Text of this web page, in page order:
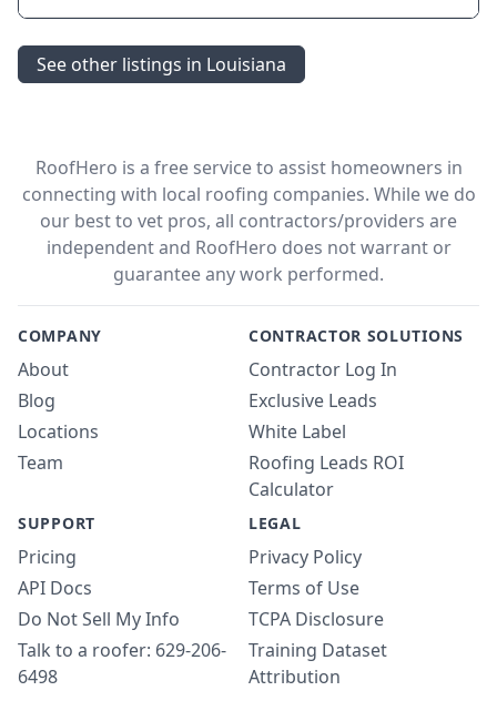
See other listings in Louisiana
RoofHero is a free service to assist homeowners in
connecting with local roofing companies. While we do
our best to vet pros, all contractors/providers are
independent and RoofHero does not warrant or
guarantee any work performed.
COMPANY
About
Blog
Locations
Team
CONTRACTOR SOLUTIONS
Contractor Log In
Exclusive Leads
White Label
Roofing Leads ROI
Calculator
SUPPORT
Pricing
API Docs
Do Not Sell My Info
Talk to a roofer: 629-206-
6498
LEGAL
Privacy Policy
Terms of Use
TCPA Disclosure
Training Dataset
Attribution